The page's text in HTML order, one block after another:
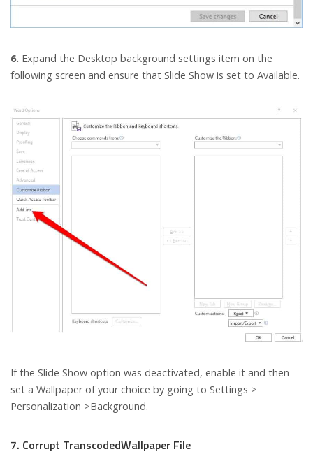
6. Expand the Desktop background settings item on the
following screen and ensure that Slide Show is set to Available.
If the Slide Show option was deactivated, enable it and then
set a Wallpaper of your choice by going to Settings >
Personalization >Background.
7. Corrupt TranscodedWallpaper File